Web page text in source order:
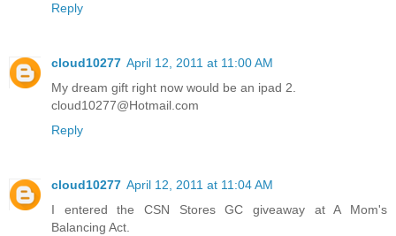
Reply
cloud10277 April 12, 2011 at 11:00 AM
My dream gift right now would be an ipad 2.
cloud10277@Hotmail.com
Reply
cloud10277 April 12, 2011 at 11:04 AM
I entered the CSN Stores GC giveaway at A Mom's
Balancing Act.